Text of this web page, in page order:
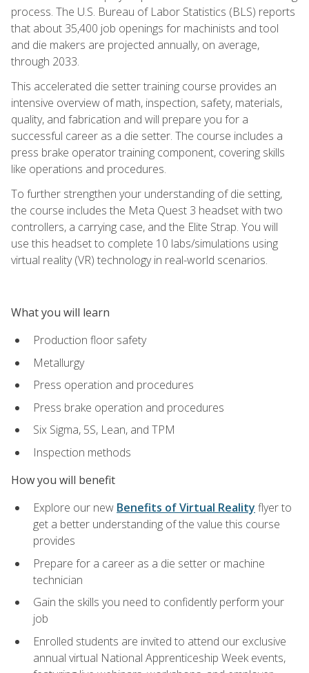
process. The U.S. Bureau of Labor Statistics (BLS) reports
that about 35,400 job openings for machinists and tool
and die makers are projected annually, on average,
through 2033.
This accelerated die setter training course provides an
intensive overview of math, inspection, safety, materials,
quality, and fabrication and will prepare you for a
successful career as a die setter. The course includes a
press brake operator training component, covering skills
like operations and procedures.
To further strengthen your understanding of die setting,
the course includes the Meta Quest 3 headset with two
controllers, a carrying case, and the Elite Strap. You will
use this headset to complete 10 labs/simulations using
virtual reality (VR) technology in real-world scenarios.
What you will learn
Production floor safety
Metallurgy
Press operation and procedures
Press brake operation and procedures
Six Sigma, 5S, Lean, and TPM
Inspection methods
How you will benefit
Explore our new Benefits of Virtual Reality flyer to
get a better understanding of the value this course
provides
Prepare for a career as a die setter or machine
technician
Gain the skills you need to confidently perform your
job
Enrolled students are invited to attend our exclusive
annual virtual National Apprenticeship Week events,